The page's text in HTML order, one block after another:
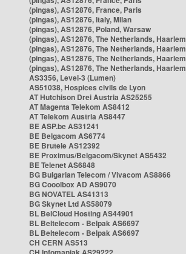
(pingas), AS12876, France, Paris
(pingas), AS12876, Italy, Milan
(pingas), AS12876, Poland, Warsaw
(pingas), AS12876, The Netherlands, Haarlem
(pingas), AS12876, The Netherlands, Haarlem
(pingas), AS12876, The Netherlands, Haarlem
(pingas), AS12876, The Netherlands, Haarlem
AS3356, Level-3 (Lumen)
AS51038, Hospices civils de Lyon
AT Hutchison Drei Austria AS25255
AT Magenta Telekom AS8412
AT Telekom Austria AS8447
BE ASP.be AS31241
BE Belgacom AS6774
BE Brutele AS12392
BE Proximus/Belgacom/Skynet AS5432
BE Telenet AS6848
BG Bulgarian Telecom / Vivacom AS8866
BG Cooolbox AD AS9070
BG NOVATEL AS41313
BG Skynet Ltd AS58079
BL BelCloud Hosting AS44901
BL Beltelecom - Belpak AS6697
BL Beltelecom - Belpak AS6697
CH CERN AS513